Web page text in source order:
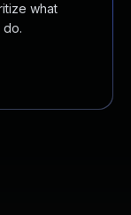
what
do.